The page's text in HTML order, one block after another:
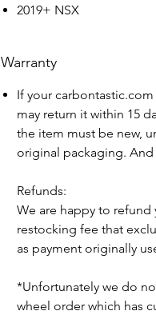
2019+ NSX
Warranty
If your
may return it within 15
the item must be new,
original packaging.
Refunds:
We are happy to refund
restocking fee that
as payment originally
*Unfortunately we do
wheel order which has